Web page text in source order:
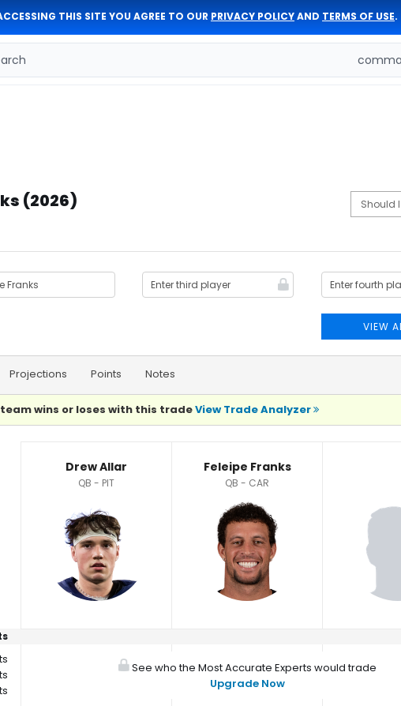
THIS SITE YOU AGREE TO OUR PRIVACY POLICYAND TERMS OF USE.
(2026)
VIEW
Projections Points Notes
team wins or loses with this tradeView Trade Analyzer
Drew Allar
QB - PIT
Feleipe Franks
QB - CAR
See who the Most Accurate Experts would trade
Upgrade Now